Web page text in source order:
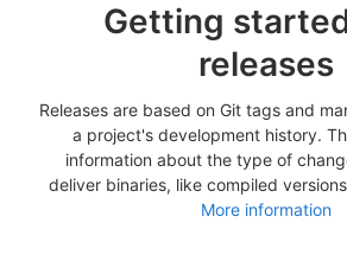
Getting
releases
Releases are based on Git tags and
a project's development history.
information about the type of
deliver binaries, like compiled
More information